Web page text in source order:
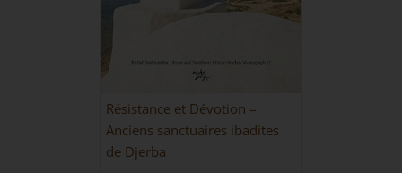
Résistance et Dévotion –
Anciens sanctuaires ibadites
de Djerba